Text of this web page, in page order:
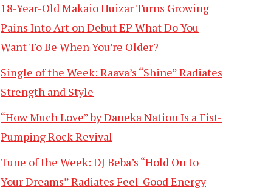
18-Year-Old Makaio Huizar Turns Growing
Pains Into Art on Debut EP What Do You
Want To Be When You’re Older?
Single of the Week: Raava’s “Shine” Radiates
Strength and Style
“How Much Love” by Daneka Nation Is a Fist-
Pumping Rock Revival
Tune of the Week: DJ Beba’s “Hold On to
Your Dreams” Radiates Feel-Good Energy